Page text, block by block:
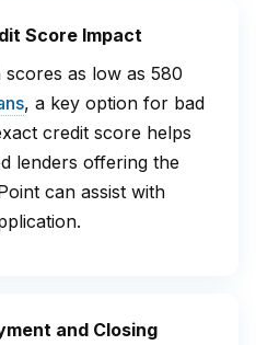
Score Impact
as low as 580
, a key option for bad
credit score helps
lenders offering the
can assist with
and Closing